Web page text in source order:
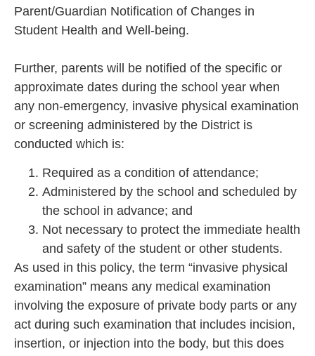
Parent/Guardian Notification of Changes in
Student Health and Well-being.
Further, parents will be notified of the specific or
approximate dates during the school year when
any non-emergency, invasive physical examination
or screening administered by the District is
conducted which is:
Required as a condition of attendance;
Administered by the school and scheduled by
the school in advance; and
Not necessary to protect the immediate health
and safety of the student or other students.
As used in this policy, the term “invasive physical
examination” means any medical examination
involving the exposure of private body parts or any
act during such examination that includes incision,
insertion, or injection into the body, but this does